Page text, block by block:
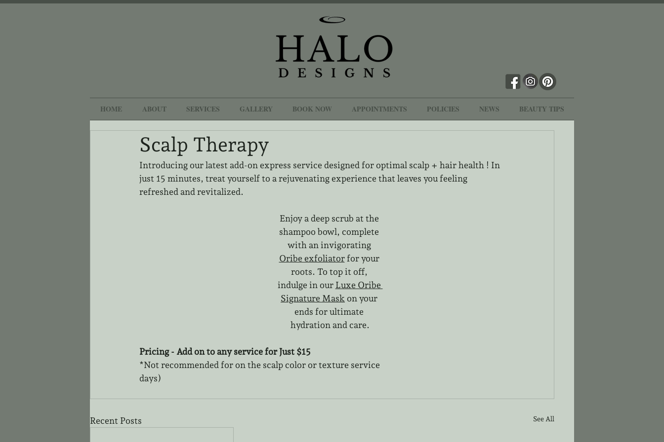
HOME ABOUT SERVICES GALLERY BOOK NOW APPOINTMENTS POLICIES NEWS BEAUTY TIPS
Scalp Therapy
Introducing our latest add-on express service designed for optimal scalp + hair health ! In
just 15 minutes, treat yourself to a rejuvenating experience that leaves you feeling
refreshed and revitalized.
Enjoy a deep scrub at the
shampoo bowl, complete
with an invigorating
Oribe exfoliator for your
roots. To top it off,
indulge in our Luxe Oribe
Signature Mask on your
ends for ultimate
hydration and care.
Pricing - Add on to any service for Just $15
*Not recommended for on the scalp color or texture service
days)
Recent Posts See All